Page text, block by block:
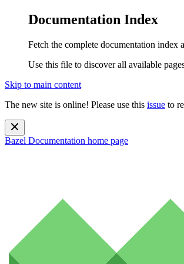
Documentation Index
Fetch the complete documentation index
Use this file to discover all available
Skip to main content
The new site is online! Please use this issue to
Bazel Documentation home page